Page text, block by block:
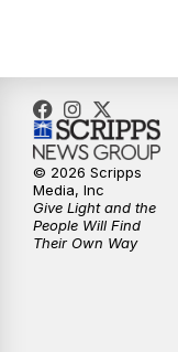
© 2026 Scripps
Media, Inc
Give Light and the
People Will Find
Their Own Way